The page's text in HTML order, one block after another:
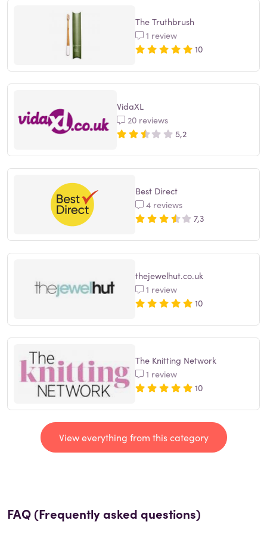
The Truthbrush
1 review
10
VidaXL
20 reviews
5,2
Best Direct
4 reviews
7,3
thejewelhut.co.uk
1 review
10
The Knitting Network
1 review
10
View everything from this category
FAQ (Frequently asked questions)